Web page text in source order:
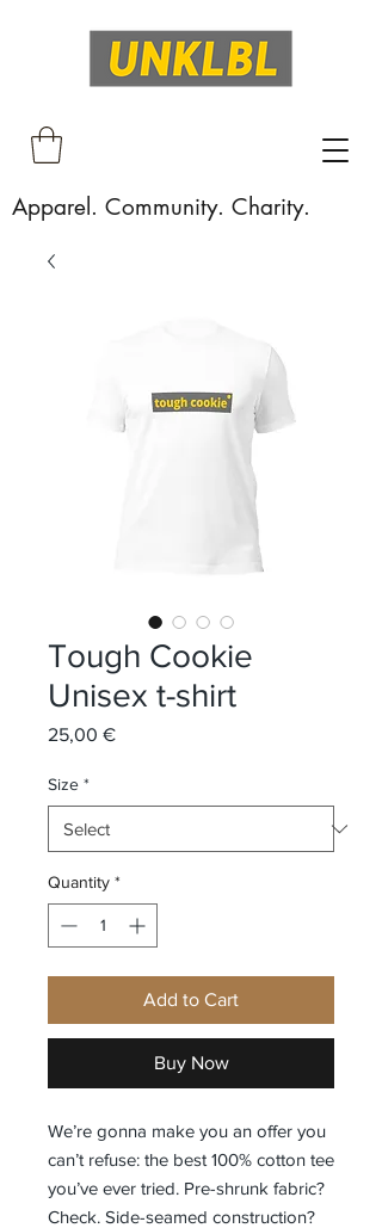
Apparel. Community. Charity.
Tough Cookie
Unisex t-shirt
25,00 €Price
Size *
Quantity *
Add to Cart
Buy Now
We’re gonna make you an offer you
can’t refuse: the best 100% cotton tee
you’ve ever tried. Pre-shrunk fabric?
Check. Side-seamed construction?